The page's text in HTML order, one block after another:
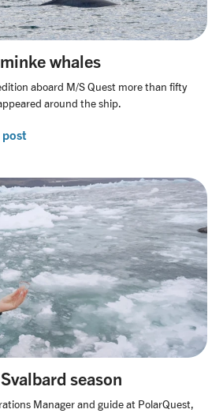
whales
aboard M/S Quest more than fifty
around the ship.
post
season
Manager and guide at PolarQuest,